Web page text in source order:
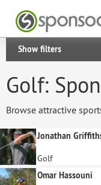
Show filters
Golf:
Browse attractive
Jonathan
Golf
Omar Hassouni